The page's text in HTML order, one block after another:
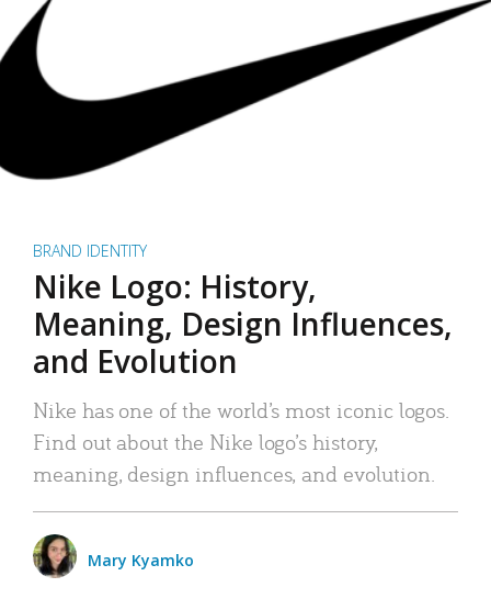
BRAND IDENTITY
Nike Logo: History,
Meaning, Design Influences,
and Evolution
Nike has one of the world’s most iconic logos.
Find out about the Nike logo’s history,
meaning, design influences, and evolution.
Mary Kyamko